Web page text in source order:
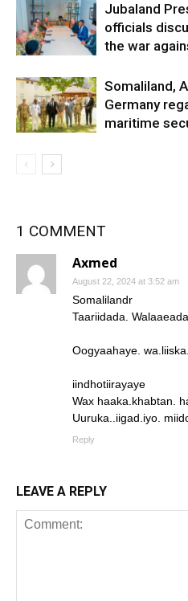
Jubaland
officials
the war
Somaliland,
Germany
maritime
1 COMMENT
Axmed
August 22, 2024 at 3:52 am
Somalilandr
Taariidada. Walaaeada
Oogyaahaye. wa.liiska.
iindhotiirayaye
Wax haaka.khabtan.
Uuruka..iigad.iyo.
Reply
LEAVE A REPLY